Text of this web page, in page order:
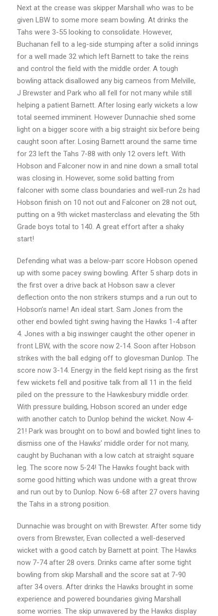
Next at the crease was skipper Marshall who was to be
given LBW to some more seam bowling. At drinks the
Tahs were 3-55 looking to consolidate. However,
Buchanan fell to a leg-side stumping after a solid innings
for a well made 32 which left Barnett to take the reins
and control the field with the middle order. A tough
bowling attack disallowed any big cameos from Melville,
J Brewster and Park who all fell for not many while still
helping a patient Barnett. After losing early wickets a low
total seemed imminent. However Dunnachie shed some
light on a bigger score with a big straight six before being
caught soon after. Losing Barnett around the same time
for 23 left the Tahs 7-88 with only 12 overs left. With
Hobson and Falconer now in and nine down a small total
was closing in. However, some solid batting from
falconer with some class boundaries and well-run 2s had
Hobson finish on 10 not out and Falconer on 28 not out,
putting on a 9th wicket masterclass and elevating the 5th
Grade boys total to 140. A great effort after a shaky
start!
Defending what was a below-parr score Hobson opened
up with some pacey swing bowling. After 5 sharp dots in
the first over a drive back at Hobson saw a clever
deflection onto the non strikers stumps and a run out to
Hobson’s name! An ideal start. Sam Jones from the
other end bowled tight swing having the Hawks 1-4 after
4. Jones with a big inswinger caught the other opener in
front LBW, with the score now 2-14. Soon after Hobson
strikes with the ball edging off to glovesman Dunlop. The
score now 3-14. Energy in the field kept rising as the first
few wickets fell and positive talk from all 11 in the field
piled on the pressure to the Hawkesbury middle order.
With pressure building, Hobson scored an under edge
with another catch to Dunlop behind the wicket. Now 4-
21! Park was brought on to bowl and bowled tight lines to
dismiss one of the Hawks’ middle order for not many,
caught by Buchanan with a low catch at straight square
leg. The score now 5-24! The Hawks fought back with
some good hitting which was undone with a great throw
and run out by to Dunlop. Now 6-68 after 27 overs having
the Tahs in a strong position.
Dunnachie was brought on with Brewster. After some tidy
overs from Brewster, Evan collected a well-deserved
wicket with a good catch by Barnett at point. The Hawks
now 7-74 after 28 overs. Drinks came after some tight
bowling from skip Marshall and the score sat at 7-90
after 34 overs. After drinks the Hawks brought in some
experience and powered boundaries giving Marshall
some worries. The skip unwavered by the Hawks display